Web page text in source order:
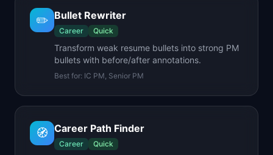
✏️ Bullet Rewriter
Career Quick
Transform weak resume bullets into strong PM
bullets with before/after annotations.
Best for: IC PM, Senior PM
🧭 Career Path Finder
Career Quick